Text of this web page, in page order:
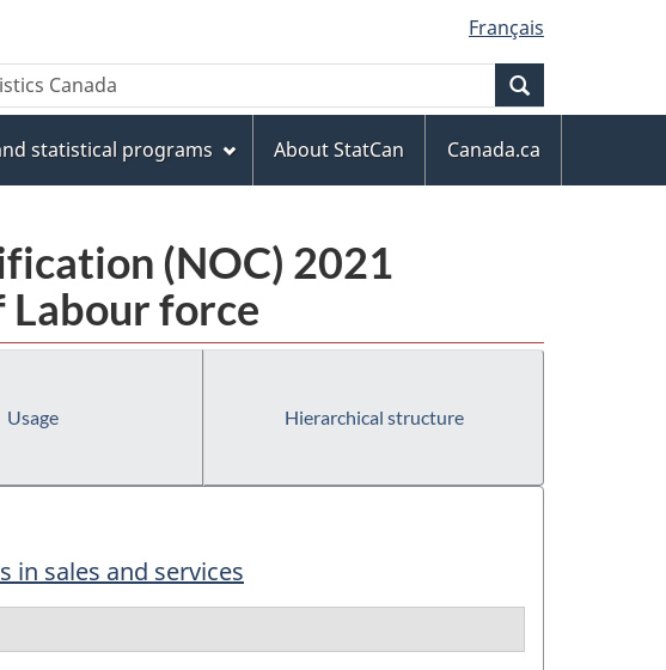
Français
statistical programs About StatCan
Canada.ca
(NOC) 2021
Labour force
Usage Hierarchical structure
in sales and services